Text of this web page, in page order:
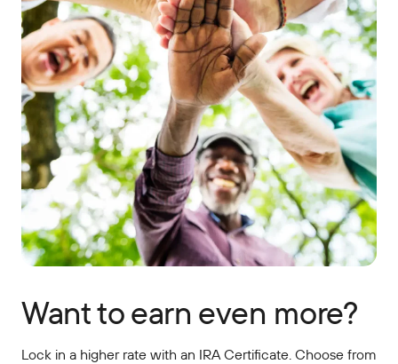
Want to earn even more?
Lock in a higher rate with an IRA Certificate. Choose from